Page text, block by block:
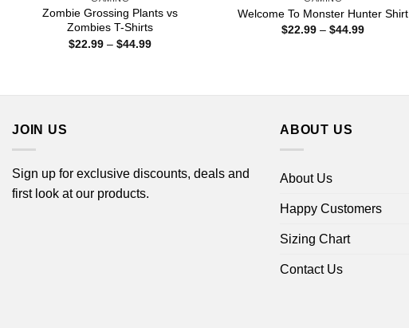
Zombie Grossing Plants vs
Zombies T-Shirts
$22.99 – $44.99Price
Welcome To Monster Hunter Shirt
$22.99 – $44.99Price
JOIN US
Sign up for exclusive discounts, deals and
first look at our products.
ABOUT US
About Us
Happy Customers
Sizing Chart
Contact Us